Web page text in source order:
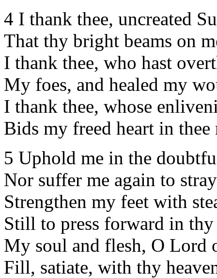
4 I thank thee, uncreated
That thy bright beams on
I thank thee, who hast
My foes, and healed my
I thank thee, whose
Bids my freed heart in thee
5 Uphold me in the
Nor suffer me again to
Strengthen my feet with
Still to press forward in
My soul and flesh, O Lord
Fill, satiate, with thy